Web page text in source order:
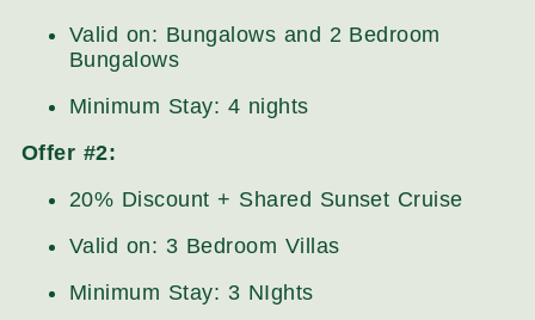
Valid on: Bungalows and 2 Bedroom
Bungalows
Minimum Stay: 4 nights
Offer #2:
20% Discount + Shared Sunset Cruise
Valid on: 3 Bedroom Villas
Minimum Stay: 3 NIghts